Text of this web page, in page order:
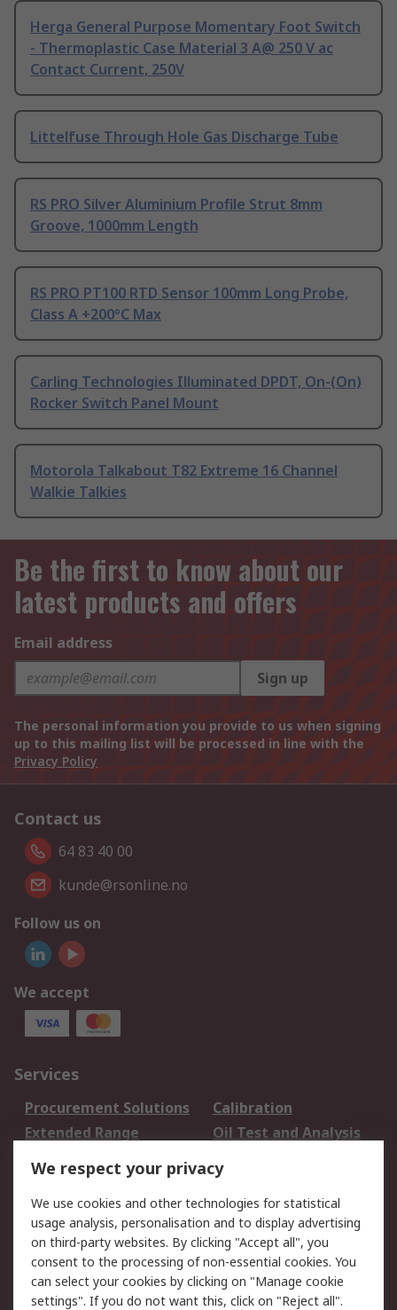
Herga General Purpose Momentary Foot Switch
- Thermoplastic Case Material 3 A@ 250 V ac
Contact Current, 250V
Littelfuse Through Hole Gas Discharge Tube
RS PRO Silver Aluminium Profile Strut 8mm
Groove, 1000mm Length
RS PRO PT100 RTD Sensor 100mm Long Probe,
Class A +200°C Max
Carling Technologies Illuminated DPDT, On-(On)
Rocker Switch Panel Mount
Motorola Talkabout T82 Extreme 16 Channel
Walkie Talkies
Be the first to know about our
latest products and offers
Email address
Sign up
The personal information you provide to us when signing
up to this mailing list will be processed in line with the
Privacy Policy
Contact us
64 83 40 00
kunde@rsonline.no
Follow us on
We accept
Services
Procurement Solutions
Calibration
Extended Range
Oil Test and Analysis
DesignSpark
Your Local Sales Team
Export Solutions
Support
Support
Return an item
Delivery
Track my order
We respect your privacy
We use cookies and other technologies for statistical
usage analysis, personalisation and to display advertising
on third-party websites. By clicking "Accept all", you
consent to the processing of non-essential cookies. You
can select your cookies by clicking on "Manage cookie
settings". If you do not want this, click on "Reject all".